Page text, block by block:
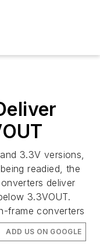
3.3V versions,
readied, the
deliver
3.3VOUT.
frame converters
ADD US ON GOOGLE